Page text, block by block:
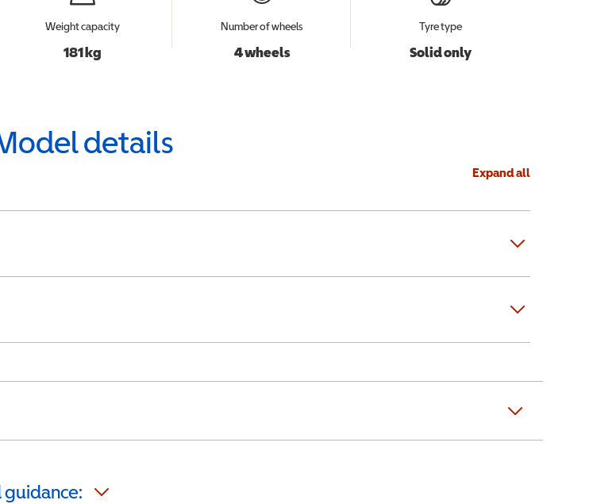
Weight capacity
181 kg
Number of wheels
4 wheels
Tyre type
Solid only
details
Expand all